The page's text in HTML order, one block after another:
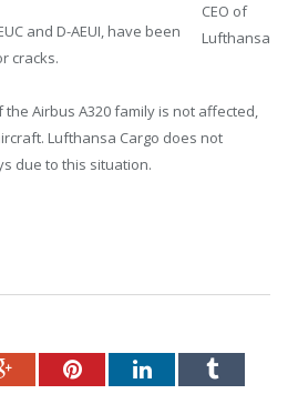
CEO of
Lufthansa
and D-AEUI, have been
cracks.
Airbus A320 family is not affected,
Lufthansa Cargo does not
due to this situation.
Google+PinterestLinkedInTumblr